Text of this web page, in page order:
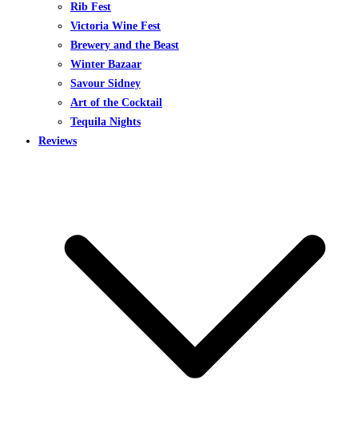
Rib Fest
Victoria Wine Fest
Brewery and the Beast
Winter Bazaar
Savour Sidney
Art of the Cocktail
Tequila Nights
Reviews